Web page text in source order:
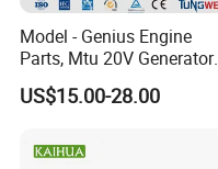
Model - Genius Engine
Parts, Mtu 20V Generator
Engines Spare Parts for
Power Plant
US$15.00-28.00